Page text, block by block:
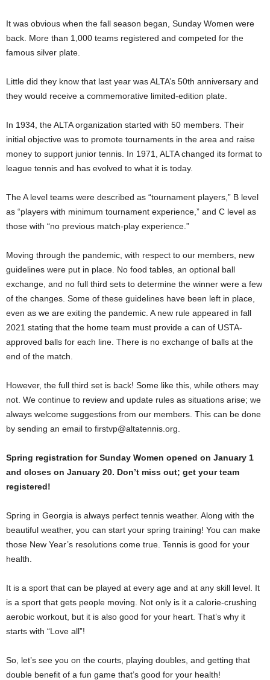
It was obvious when the fall season began, Sunday Women were
back. More than 1,000 teams registered and competed for the
famous silver plate.
Little did they know that last year was ALTA’s 50th anniversary and
they would receive a commemorative limited-edition plate.
In 1934, the ALTA organization started with 50 members. Their
initial objective was to promote tournaments in the area and raise
money to support junior tennis. In 1971, ALTA changed its format to
league tennis and has evolved to what it is today.
The A level teams were described as “tournament players,” B level
as “players with minimum tournament experience,” and C level as
those with “no previous match-play experience.”
Moving through the pandemic, with respect to our members, new
guidelines were put in place. No food tables, an optional ball
exchange, and no full third sets to determine the winner were a few
of the changes. Some of these guidelines have been left in place,
even as we are exiting the pandemic. A new rule appeared in fall
2021 stating that the home team must provide a can of USTA-
approved balls for each line. There is no exchange of balls at the
end of the match.
However, the full third set is back! Some like this, while others may
not. We continue to review and update rules as situations arise; we
always welcome suggestions from our members. This can be done
by sending an email to firstvp@altatennis.org.
Spring registration for Sunday Women opened on January 1
and closes on January 20. Don’t miss out; get your team
registered!
Spring in Georgia is always perfect tennis weather. Along with the
beautiful weather, you can start your spring training! You can make
those New Year’s resolutions come true. Tennis is good for your
health.
It is a sport that can be played at every age and at any skill level. It
is a sport that gets people moving. Not only is it a calorie-crushing
aerobic workout, but it is also good for your heart. That’s why it
starts with “Love all”!
So, let’s see you on the courts, playing doubles, and getting that
double benefit of a fun game that’s good for your health!